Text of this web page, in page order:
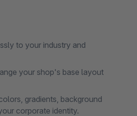
to your industry and
your shop's base layout
gradients, background
corporate identity.